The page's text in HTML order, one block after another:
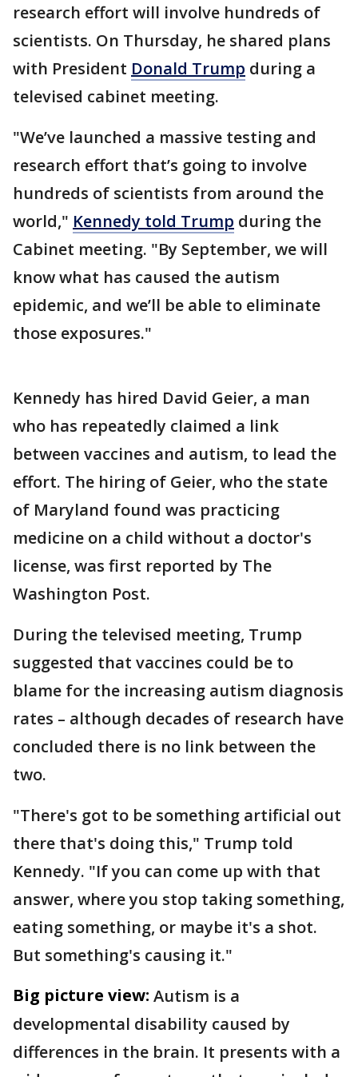
research effort will involve hundreds of
scientists. On Thursday, he shared plans
with President Donald Trump during a
televised cabinet meeting.
"We’ve launched a massive testing and
research effort that’s going to involve
hundreds of scientists from around the
world," Kennedy told Trump during the
Cabinet meeting. "By September, we will
know what has caused the autism
epidemic, and we’ll be able to eliminate
those exposures."
Kennedy has hired David Geier, a man
who has repeatedly claimed a link
between vaccines and autism, to lead the
effort. The hiring of Geier, who the state
of Maryland found was practicing
medicine on a child without a doctor's
license, was first reported by The
Washington Post.
During the televised meeting, Trump
suggested that vaccines could be to
blame for the increasing autism diagnosis
rates – although decades of research have
concluded there is no link between the
two.
"There's got to be something artificial out
there that's doing this," Trump told
Kennedy. "If you can come up with that
answer, where you stop taking something,
eating something, or maybe it's a shot.
But something's causing it."
Big picture view: Autism is a
developmental disability caused by
differences in the brain. It presents with a